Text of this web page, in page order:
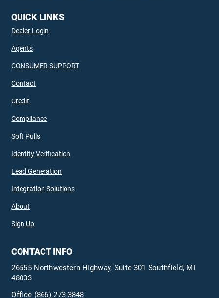
QUICK LINKS
Dealer Login
Agents
CONSUMER SUPPORT
Contact
Credit
Compliance
Soft Pulls
Identity Verification
Lead Generation
Integration Solutions
About
Sign Up
CONTACT INFO
26555 Northwestern Highway, Suite 301 Southfield, MI
48033
Office (866) 273-3848